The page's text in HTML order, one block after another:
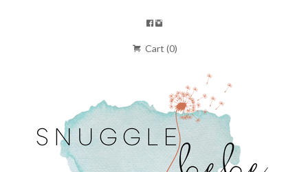
Cart (0)